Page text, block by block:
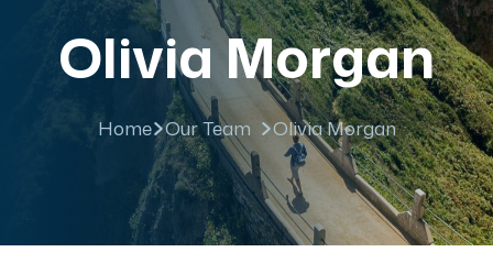
Olivia Morgan
Home Our Team Olivia Morgan